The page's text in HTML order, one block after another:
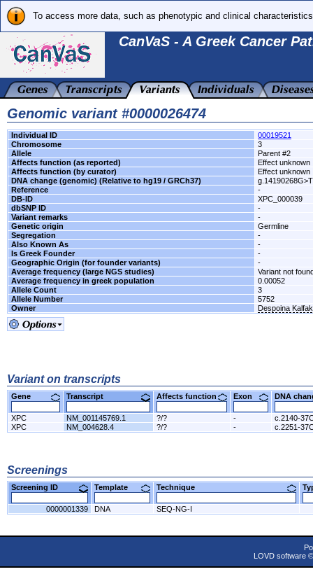
To access more data, such as phenotypic and clinical
CanVaS - A Greek Cancer
Genomic variant #0000026474
Individual ID
00019521
Chromosome
3
Allele
Parent #2
Affects function (as reported)
Effect unknown
Affects function (by curator)
Effect unknown
DNA change (genomic) (Relative to hg19 / GRCh37)
g.14190268G>T
Reference
-
DB-ID
XPC_000039
dbSNP ID
-
Variant remarks
-
Genetic origin
Germline
Segregation
-
Also Known As
-
Is Greek Founder
-
Geographic Origin (for founder variants)
-
Average frequency (large NGS studies)
Variant not
Average frequency in greek population
0.00052
Allele Count
3
Allele Number
5752
Owner
Despoina
Variant on transcripts
Gene Transcript Affects function Exon DNA
XPC NM_001145769.1 ?/? -
c.2140-
XPC
NM_004628.4 ?/? - c.2251-
Screenings
Screening ID Template Technique
0000001339 DNA SEQ-NG-I
LOVD software